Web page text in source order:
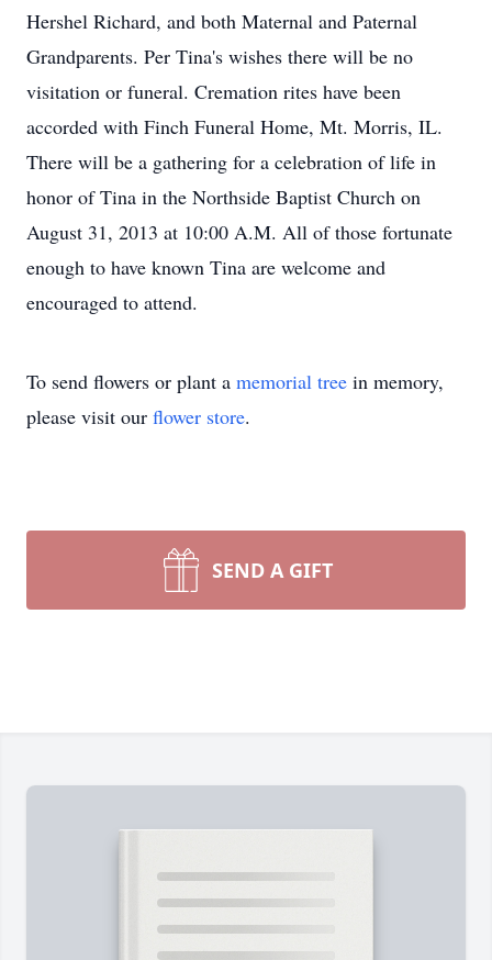
Hershel Richard, and both Maternal and Paternal
Grandparents. Per Tina's wishes there will be no
visitation or funeral. Cremation rites have been
accorded with Finch Funeral Home, Mt. Morris, IL.
There will be a gathering for a celebration of life in
honor of Tina in the Northside Baptist Church on
August 31, 2013 at 10:00 A.M. All of those fortunate
enough to have known Tina are welcome and
encouraged to attend.
To send flowers or plant a memorial tree in memory,
please visit our flower store.
SEND A GIFT